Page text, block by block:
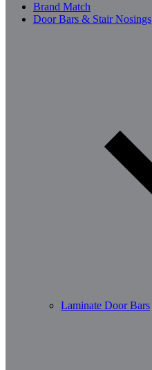
Brand Match
Door Bars & Stair Nosings
Laminate Door Bars